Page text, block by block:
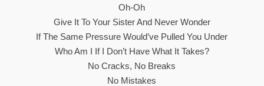
Oh-Oh
Give It To Your Sister And Never Wonder
If The Same Pressure Would’ve Pulled You Under
Who Am I If I Don’t Have What It Takes?
No Cracks, No Breaks
No Mistakes